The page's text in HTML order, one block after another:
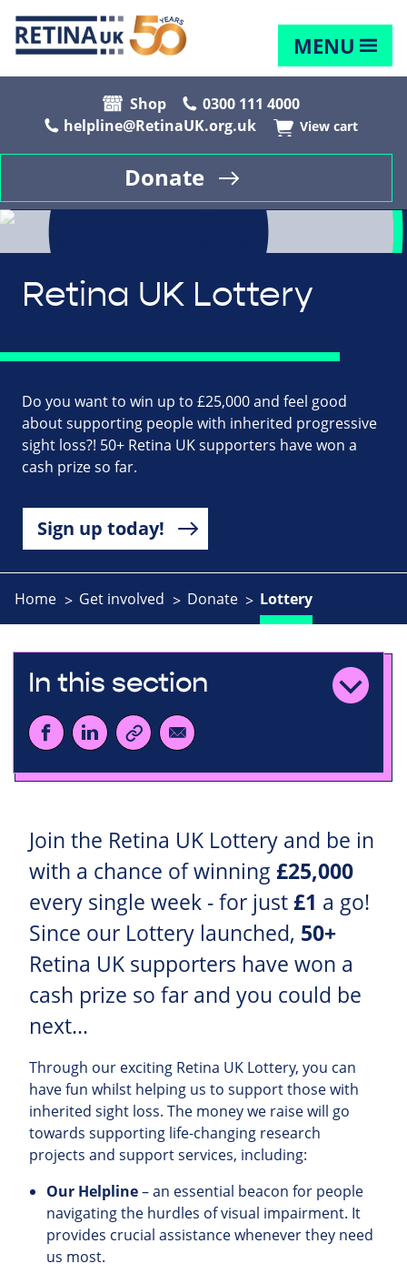
MENU
Shop
0300 111 4000
helpline@RetinaUK.org.uk
View cart
Donate
Retina UK Lottery
Do you want to win up to £25,000 and feel good
about supporting people with inherited progressive
sight loss?! 50+ Retina UK supporters have won a
cash prize so far.
Sign up today!
Home Get involved Donate Lottery
In this section
Join the Retina UK Lottery and be in
with a chance of winning £25,000
every single week - for just £1 a go!
Since our Lottery launched, 50+
Retina UK supporters have won a
cash prize so far and you could be
next...
Through our exciting Retina UK Lottery, you can
have fun whilst helping us to support those with
inherited sight loss. The money we raise will go
towards supporting life-changing research
projects and support services, including:
Our Helpline– an essential beacon for people
navigating the hurdles of visual impairment. It
provides crucial assistance whenever they need
us most.